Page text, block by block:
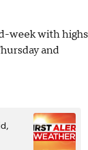
week with highs
and